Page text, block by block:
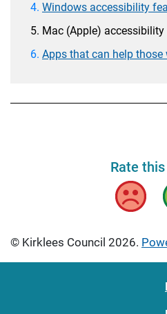
Windows accessibility
Mac (Apple)
Apps that can help those
Rate
Bad
© Kirklees Council 2026.